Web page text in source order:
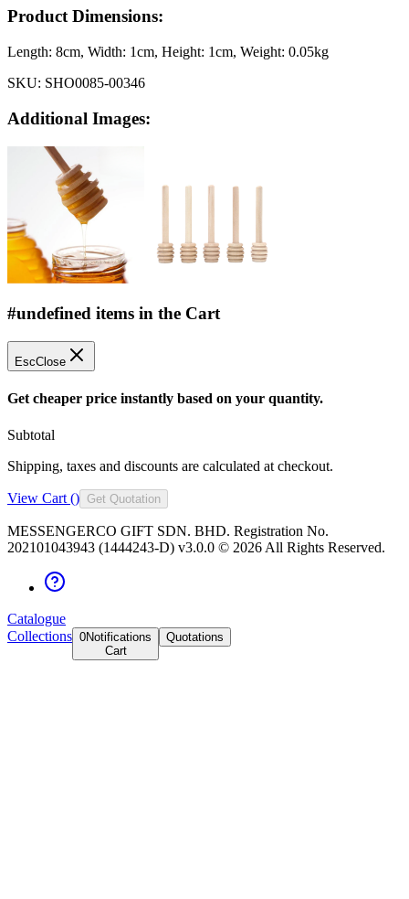
Product Dimensions:
Length: 8cm, Width: 1cm, Height: 1cm, Weight: 0.05kg
SKU: SHO0085-00346
Additional Images:
#undefined items in the Cart
EscClose
Get cheaper price instantly based on your quantity.
Subtotal
Shipping, taxes and discounts are calculated at checkout.
View Cart () Get Quotation
MESSENGERCO GIFT SDN. BHD. Registration No.
202101043943 (1444243-D) v3.0.0 © 2026 All Rights Reserved.
Catalogue
Collections 0Notifications
Cart
Quotations